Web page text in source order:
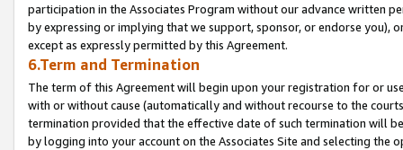
participation in the Associates Program without our advance written
by expressing or implying that we support, sponsor, or endorse you),
except as expressly permitted by this Agreement.
6.Term and Termination
The term of this Agreement will begin upon your registration for or
with or without cause (automatically and without recourse to the
termination provided that the effective date of such termination will
by logging into your account on the Associates Site and selecting the